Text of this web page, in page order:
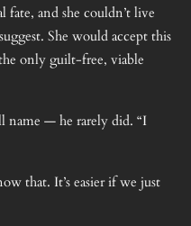
fate, and she couldn’t live
She would accept this
only guilt-free, viable
name — he rarely did. “I
that. It’s easier if we just